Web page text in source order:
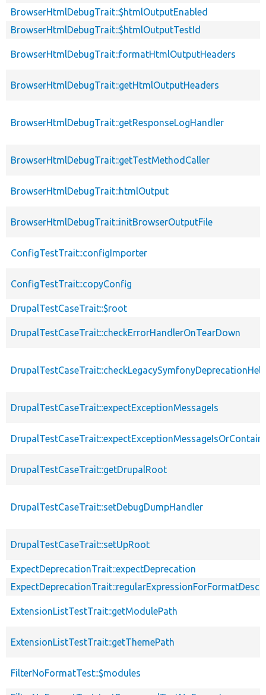
BrowserHtmlDebugTrait::$htmlOutputEnabled
BrowserHtmlDebugTrait::$htmlOutputTestId
BrowserHtmlDebugTrait::formatHtmlOutputHeaders
BrowserHtmlDebugTrait::getHtmlOutputHeaders
BrowserHtmlDebugTrait::getResponseLogHandler
BrowserHtmlDebugTrait::getTestMethodCaller
BrowserHtmlDebugTrait::htmlOutput
BrowserHtmlDebugTrait::initBrowserOutputFile
ConfigTestTrait::configImporter
ConfigTestTrait::copyConfig
DrupalTestCaseTrait::$root
DrupalTestCaseTrait::checkErrorHandlerOnTearDown
DrupalTestCaseTrait::expectExceptionMessageIs
DrupalTestCaseTrait::getDrupalRoot
DrupalTestCaseTrait::setDebugDumpHandler
DrupalTestCaseTrait::setUpRoot
ExpectDeprecationTrait::expectDeprecation
ExtensionListTestTrait::getModulePath
ExtensionListTestTrait::getThemePath
FilterNoFormatTest::$modules